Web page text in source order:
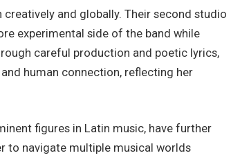
and globally. Their second studio
experimental side of the band while
careful production and poetic lyrics,
human connection, reflecting her
figures in Latin music, have further
to navigate multiple musical worlds